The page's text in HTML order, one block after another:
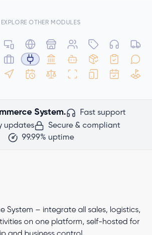
EXPLORE OTHER MODULES
System.
Fast support
updates
Secure & compliant
99.99% uptime
System – integrate all sales, logistics,
on one platform, self-hosted for